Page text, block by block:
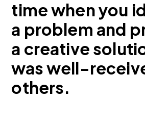
time when you
a problem and
a creative
was well-
others.